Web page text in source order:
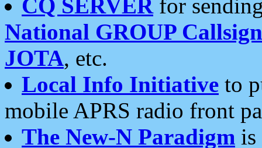
CQ SERVERfor
National GROUP
JOTA, etc.
Local Info Initiative to
mobile APRS radio front
The New-N Paradigm is